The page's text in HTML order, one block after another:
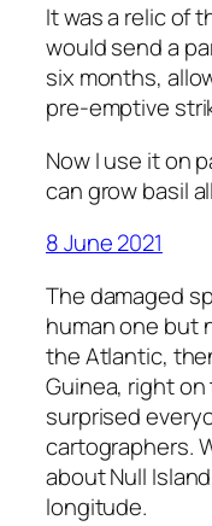
It was a relic of
would send a
six months,
pre-emptive
Now I use it on
can grow basil
8 June 2021
The damaged
human one but
the Atlantic,
Guinea, right
surprised
cartographers.
about Null
longitude.